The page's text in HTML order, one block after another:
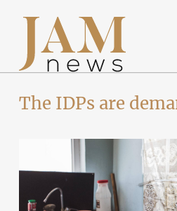
The IDPs are